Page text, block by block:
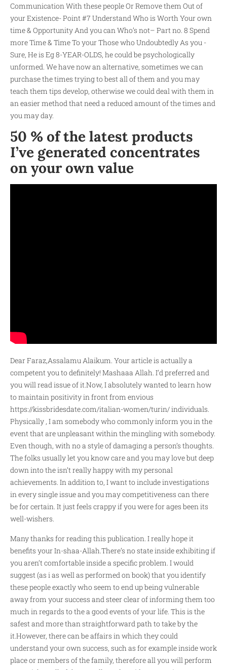
Communication With these people Or Remove them Out of
your Existence- Point #7 Understand Who is Worth Your own
time & Opportunity And you can Who’s not– Part no. 8 Spend
more Time & Time To your Those who Undoubtedly As you -
Sure, He is Eg 8-YEAR-OLDS, he could be psychologically
unformed. We have now an alternative, sometimes we can
purchase the times trying to best all of them and you may
teach them tips develop, otherwise we could deal with them in
an easier method that need a reduced amount of the times and
you may day.
50 % of the latest products
I’ve generated concentrates
on your own value
Dear Faraz,Assalamu Alaikum. Your article is actually a
competent you to definitely! Mashaaa Allah. I’d preferred and
you will read issue of it.Now, I absolutely wanted to learn how
to maintain positivity in front from envious
https://kissbridesdate.com/italian-women/turin/individuals.
Physically , I am somebody who commonly inform you in the
event that are unpleasant within the mingling with somebody.
Even though, with no a style of damaging a person’s thoughts.
The folks usually let you know care and you may love but deep
down into the isn’t really happy with my personal
achievements. In addition to, I want to include investigations
in every single issue and you may competitiveness can there
be for certain. It just feels crappy if you were for ages been its
well-wishers.
Many thanks for reading this publication. I really hope it
benefits your In-shaa-Allah.There’s no state inside exhibiting if
you aren’t comfortable inside a specific problem. I would
suggest (as i as well as performed on book) that you identify
these people exactly who seem to end up being vulnerable
away from your success and steer clear of informing them too
much in regards to the a good events of your life. This is the
safest and more than straightforward path to take by the
it.However, there can be affairs in which they could
understand your own success, such as for example inside work
place or members of the family, therefore all you will perform